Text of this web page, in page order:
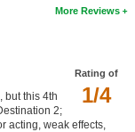
More Reviews
Rating of
1/4
but this 4th
2;
acting, weak effects,